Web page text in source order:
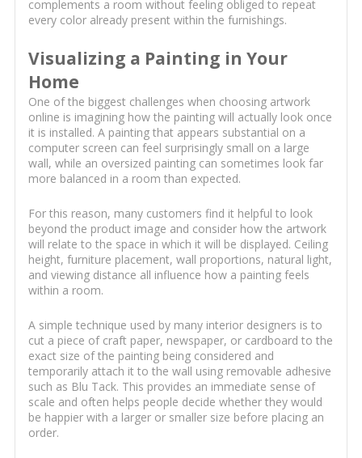
complements a room without feeling obliged to repeat
every color already present within the furnishings.
Visualizing a Painting in Your
Home
One of the biggest challenges when choosing artwork
online is imagining how the painting will actually look once
it is installed. A painting that appears substantial on a
computer screen can feel surprisingly small on a large
wall, while an oversized painting can sometimes look far
more balanced in a room than expected.
For this reason, many customers find it helpful to look
beyond the product image and consider how the artwork
will relate to the space in which it will be displayed. Ceiling
height, furniture placement, wall proportions, natural light,
and viewing distance all influence how a painting feels
within a room.
A simple technique used by many interior designers is to
cut a piece of craft paper, newspaper, or cardboard to the
exact size of the painting being considered and
temporarily attach it to the wall using removable adhesive
such as Blu Tack. This provides an immediate sense of
scale and often helps people decide whether they would
be happier with a larger or smaller size before placing an
order.